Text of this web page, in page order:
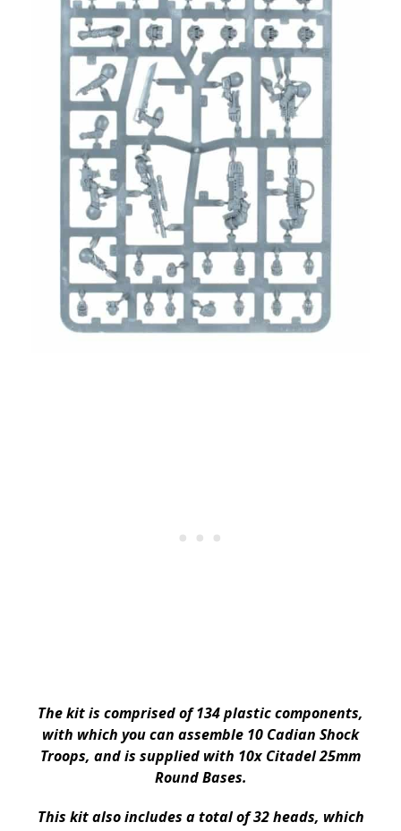
The kit is comprised of 134 plastic components,
with which you can assemble 10 Cadian Shock
Troops, and is supplied with 10x Citadel 25mm
Round Bases.
This kit also includes a total of 32 heads, which